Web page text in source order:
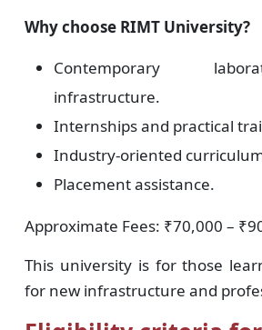
Why choose RIMT University?
Contemporary
infrastructure.
Internships and practical
Industry-oriented
Placement assistance.
Approximate Fees: ₹70,000 –
This university is for those
for new infrastructure and